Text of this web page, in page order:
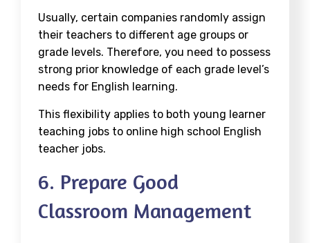
Usually, certain companies randomly assign
their teachers to different age groups or
grade levels. Therefore, you need to possess
strong prior knowledge of each grade level’s
needs for English learning.
This flexibility applies to both young learner
teaching jobs to online high school English
teacher jobs.
6. Prepare Good
Classroom Management